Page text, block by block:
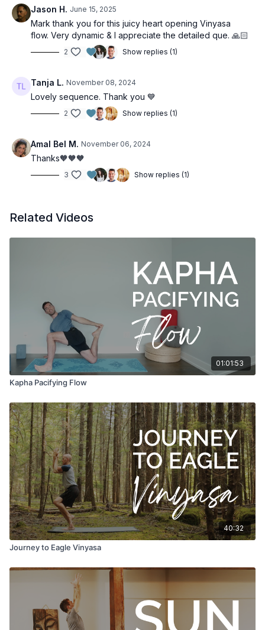
Jason H. June 15, 2025
Mark thank you for this juicy heart opening Vinyasa
flow. Very dynamic & I appreciate the detailed que. 🙏🏻
2 Show replies (1)
Tanja L. November 08, 2024
Lovely sequence. Thank you 💙
2 Show replies (1)
Amal Bel M. November 06, 2024
Thanks🧡🧡🧡
3 Show replies (1)
Related Videos
01:01:53
Kapha Pacifying Flow
40:32
Journey to Eagle Vinyasa